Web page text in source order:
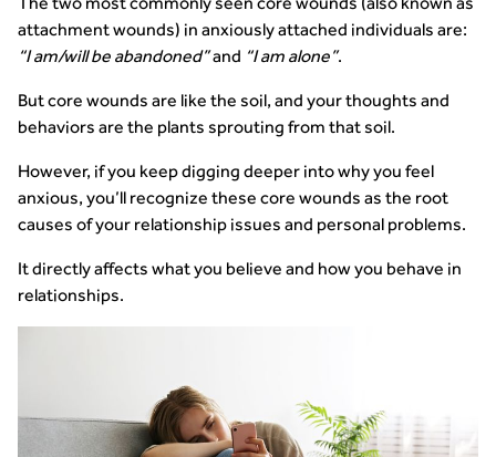
attachment wounds) in anxiously attached individuals are:
“I am/will be abandoned”and “I am alone”.
But core wounds are like the soil, and your thoughts and
behaviors are the plants sprouting from that soil.
However, if you keep digging deeper into why you feel
anxious, you’ll recognize these core wounds as the root
causes of your relationship issues and personal problems.
It directly affects what you believe and how you behave in
relationships.